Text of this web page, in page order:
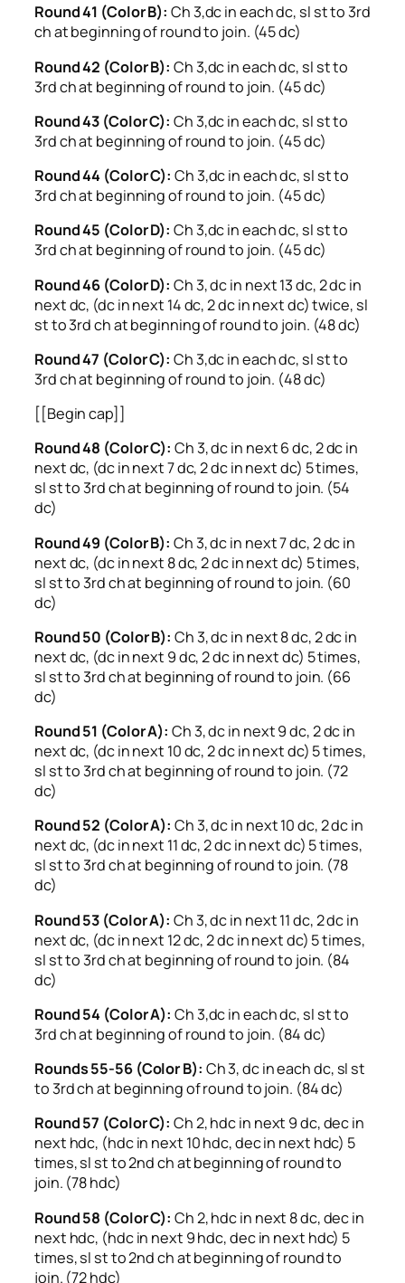
Round 41 (Color B): Ch 3,dc in each dc, sl st to 3rd
ch at beginning of round to join. (45 dc)
Round 42 (Color B): Ch 3,dc in each dc, sl st to
3rd ch at beginning of round to join. (45 dc)
Round 43 (Color C): Ch 3,dc in each dc, sl st to
3rd ch at beginning of round to join. (45 dc)
Round 44 (Color C): Ch 3,dc in each dc, sl st to
3rd ch at beginning of round to join. (45 dc)
Round 45 (Color D): Ch 3,dc in each dc, sl st to
3rd ch at beginning of round to join. (45 dc)
Round 46 (Color D): Ch 3, dc in next 13 dc, 2 dc in
next dc, (dc in next 14 dc, 2 dc in next dc) twice, sl
st to 3rd ch at beginning of round to join. (48 dc)
Round 47 (Color C): Ch 3,dc in each dc, sl st to
3rd ch at beginning of round to join. (48 dc)
[[Begin cap]]
Round 48 (Color C): Ch 3, dc in next 6 dc, 2 dc in
next dc, (dc in next 7 dc, 2 dc in next dc) 5 times,
sl st to 3rd ch at beginning of round to join. (54
dc)
Round 49 (Color B): Ch 3, dc in next 7 dc, 2 dc in
next dc, (dc in next 8 dc, 2 dc in next dc) 5 times,
sl st to 3rd ch at beginning of round to join. (60
dc)
Round 50 (Color B): Ch 3, dc in next 8 dc, 2 dc in
next dc, (dc in next 9 dc, 2 dc in next dc) 5 times,
sl st to 3rd ch at beginning of round to join. (66
dc)
Round 51 (Color A): Ch 3, dc in next 9 dc, 2 dc in
next dc, (dc in next 10 dc, 2 dc in next dc) 5 times,
sl st to 3rd ch at beginning of round to join. (72
dc)
Round 52 (Color A): Ch 3, dc in next 10 dc, 2 dc in
next dc, (dc in next 11 dc, 2 dc in next dc) 5 times,
sl st to 3rd ch at beginning of round to join. (78
dc)
Round 53 (Color A): Ch 3, dc in next 11 dc, 2 dc in
next dc, (dc in next 12 dc, 2 dc in next dc) 5 times,
sl st to 3rd ch at beginning of round to join. (84
dc)
Round 54 (Color A): Ch 3,dc in each dc, sl st to
3rd ch at beginning of round to join. (84 dc)
Rounds 55-56 (Color B): Ch 3, dc in each dc, sl st
to 3rd ch at beginning of round to join. (84 dc)
Round 57 (Color C): Ch 2, hdc in next 9 dc, dec in
next hdc, (hdc in next 10 hdc, dec in next hdc) 5
times, sl st to 2nd ch at beginning of round to
join. (78 hdc)
Round 58 (Color C): Ch 2, hdc in next 8 dc, dec in
next hdc, (hdc in next 9 hdc, dec in next hdc) 5
times, sl st to 2nd ch at beginning of round to
join. (72 hdc)